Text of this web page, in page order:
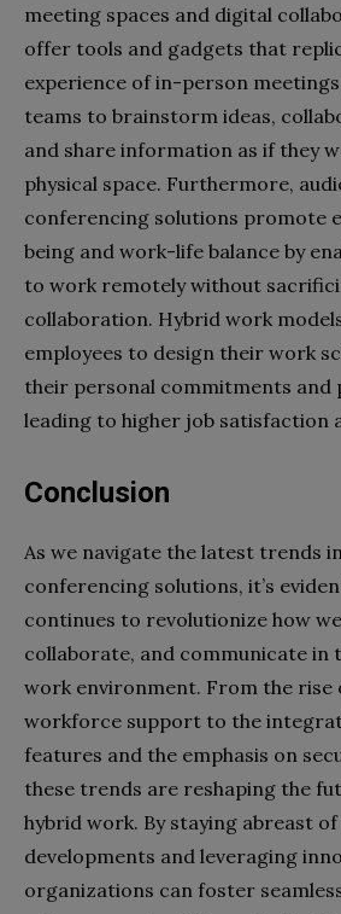
meeting spaces and digital
offer tools and gadgets that
experience of in-person
teams to brainstorm ideas,
and share information as if they
physical space. Furthermore,
conferencing solutions promote
being and work-life balance by
to work remotely without
collaboration. Hybrid work
employees to design their work
their personal commitments and
leading to higher job satisfaction
Conclusion
As we navigate the latest trends
conferencing solutions, it’s
continues to revolutionize how
collaborate, and communicate in
work environment. From the rise
workforce support to the
features and the emphasis on
these trends are reshaping the
hybrid work. By staying abreast
developments and leveraging
organizations can foster